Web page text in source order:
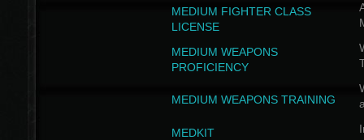
MEDIUM FIGHTER CLASS
LICENSE
MEDIUM WEAPONS
PROFICIENCY
MEDIUM WEAPONS TRAINING
MEDKIT